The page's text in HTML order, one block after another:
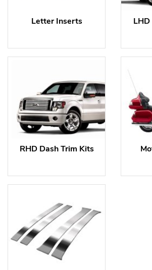
Letter Inserts
RHD Dash Trim Kits